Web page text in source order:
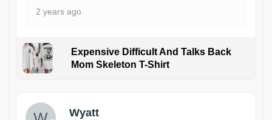
2 years ago
Expensive Difficult And Talks Back
Mom Skeleton T-Shirt
Wyatt